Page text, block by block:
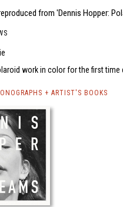
from 'Dennis Hopper:
work in color for the first time
+ ARTIST'S BOOKS